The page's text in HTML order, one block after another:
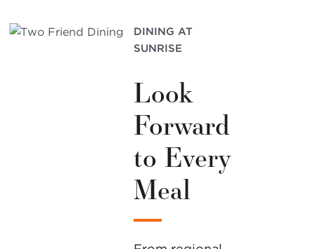
DINING AT
SUNRISE
Look
Forward
to Every
Meal